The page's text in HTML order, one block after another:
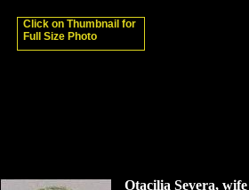
Otacilia Severa,
Click on Thumbnail for
Full Size Photo